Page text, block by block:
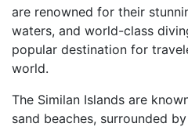
are renowned for their
waters, and world-class
popular destination for
world.
The Similan Islands are
sand beaches, surrounded